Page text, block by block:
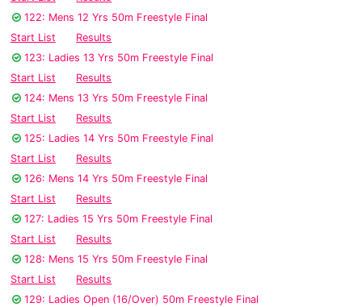
122: Mens 12 Yrs 50m Freestyle Final
Start List
Results
123: Ladies 13 Yrs 50m Freestyle Final
Start List
Results
124: Mens 13 Yrs 50m Freestyle Final
Start List
Results
125: Ladies 14 Yrs 50m Freestyle Final
Start List
Results
126: Mens 14 Yrs 50m Freestyle Final
Start List
Results
127: Ladies 15 Yrs 50m Freestyle Final
Start List
Results
128: Mens 15 Yrs 50m Freestyle Final
Start List
Results
129: Ladies Open (16/Over) 50m Freestyle Final